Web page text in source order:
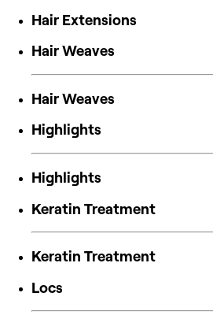
Hair Extensions
Hair Weaves
Hair Weaves
Highlights
Highlights
Keratin Treatment
Keratin Treatment
Locs